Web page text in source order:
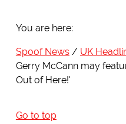
You are here:
Spoof News
UK
Gerry McCann may
Out of Here!'
Go to top